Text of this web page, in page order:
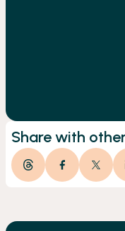
Share with